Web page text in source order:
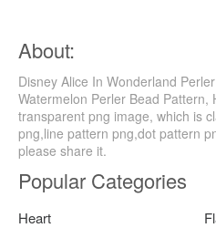
About:
Disney Alice In Wonderland
Watermelon Perler Bead Pattern,
transparent png image, which is
png,line pattern png,dot pattern
please share it.
Popular Categories
Heart